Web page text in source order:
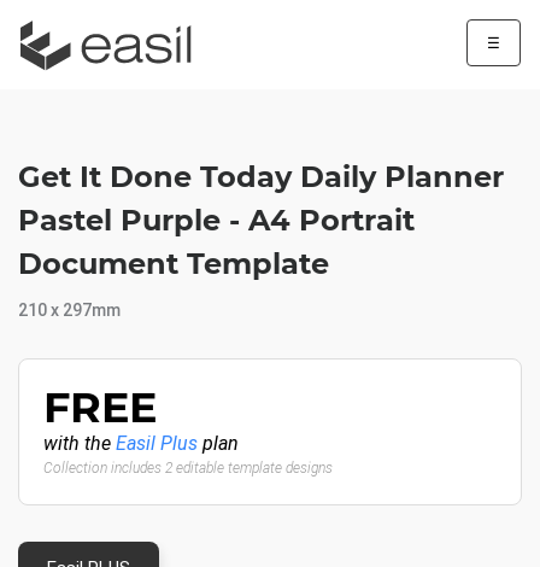
☰
Get It Done Today Daily Planner
Pastel Purple - A4 Portrait
Document Template
210 x 297mm
FREE
with the Easil Plus plan
Collection includes 2 editable template designs